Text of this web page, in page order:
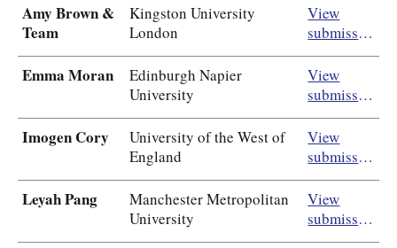
Amy Brown &
Team
Kingston University
London
View
submission
Emma Moran
Edinburgh Napier
University
View
submission
Imogen Cory
University of the West of
England
View
submission
Leyah Pang
Manchester Metropolitan
University
View
submission